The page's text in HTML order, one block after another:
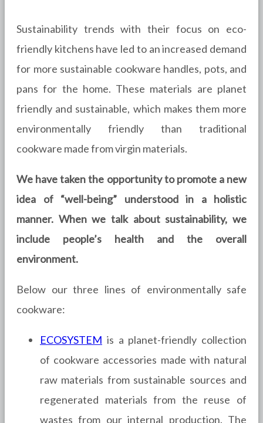
Sustainability trends with their focus on eco-
friendly kitchens have led to an increased demand
for more sustainable cookware handles, pots, and
pans for the home. These materials are planet
friendly and sustainable, which makes them more
environmentally friendly than traditional
cookware made from virgin materials.
We have taken the opportunity to promote a new
idea of “well-being” understood in a holistic
manner. When we talk about sustainability, we
include people’s health and the overall
environment.
Below our three lines of environmentally safe
cookware:
ECOSYSTEM is a planet-friendly collection
of cookware accessories made with natural
raw materials from sustainable sources and
regenerated materials from the reuse of
wastes from our internal production. The